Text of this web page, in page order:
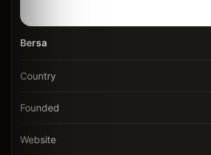
Bersa
Country
Founded
Website